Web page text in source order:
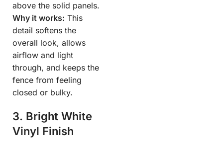
above the solid panels.
Why it works: This
detail softens the
overall look, allows
airflow and light
through, and keeps the
fence from feeling
closed or bulky.
3. Bright White
Vinyl Finish